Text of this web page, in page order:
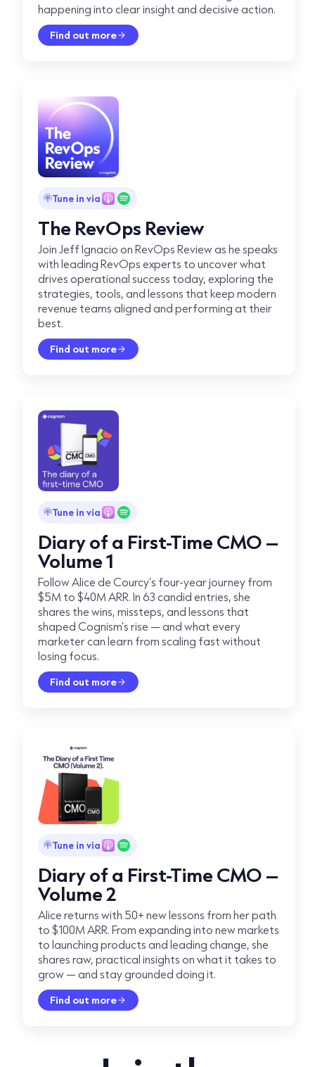
happening into clear insight and decisive action.
Find out more
Tune in via
The RevOps Review
Join Jeff Ignacio on RevOps Review as he speaks
with leading RevOps experts to uncover what
drives operational success today, exploring the
strategies, tools, and lessons that keep modern
revenue teams aligned and performing at their
best.
Find out more
Tune in via
Diary of a First-Time CMO –
Volume 1
Follow Alice de Courcy’s four-year journey from
$5M to $40M ARR. In 63 candid entries, she
shares the wins, missteps, and lessons that
shaped Cognism’s rise — and what every
marketer can learn from scaling fast without
losing focus.
Find out more
Tune in via
Diary of a First-Time CMO –
Volume 2
Alice returns with 50+ new lessons from her path
to $100M ARR. From expanding into new markets
to launching products and leading change, she
shares raw, practical insights on what it takes to
grow — and stay grounded doing it.
Find out more